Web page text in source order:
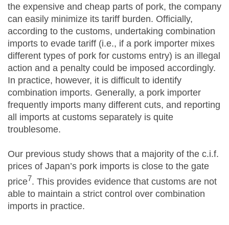
the expensive and cheap parts of pork, the company
can easily minimize its tariff burden. Officially,
according to the customs, undertaking combination
imports to evade tariff (i.e., if a pork importer mixes
different types of pork for customs entry) is an illegal
action and a penalty could be imposed accordingly.
In practice, however, it is difficult to identify
combination imports. Generally, a pork importer
frequently imports many different cuts, and reporting
all imports at customs separately is quite
troublesome.
Our previous study shows that a majority of the c.i.f.
prices of Japan’s pork imports is close to the gate
price7. This provides evidence that customs are not
able to maintain a strict control over combination
imports in practice.